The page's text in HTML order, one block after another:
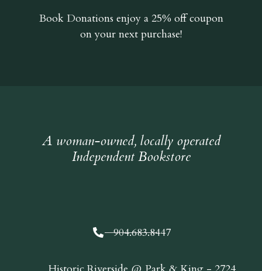
Book Donations enjoy a 25% off coupon
on your next purchase!
A woman-owned, locally operated
Independent Bookstore
904.683.8447